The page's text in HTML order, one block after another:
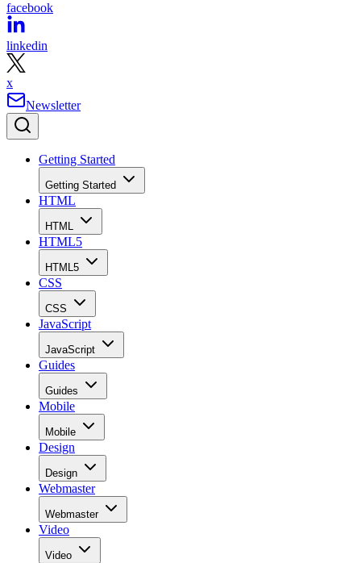
facebook
linkedin
x
Newsletter
Getting Started
Getting Started
HTML
HTML
HTML5
HTML5
CSS
CSS
JavaScript
JavaScript
Guides
Guides
Mobile
Mobile
Design
Design
Webmaster
Webmaster
Video
Video